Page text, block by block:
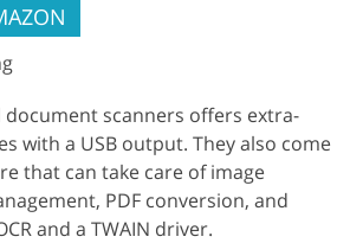
document scanners offers extra-
with a USB output. They also come
that can take care of image
PDF conversion, and
and a TWAIN driver.